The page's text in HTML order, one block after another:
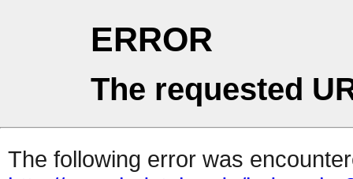
ERROR
The requested
The following error was